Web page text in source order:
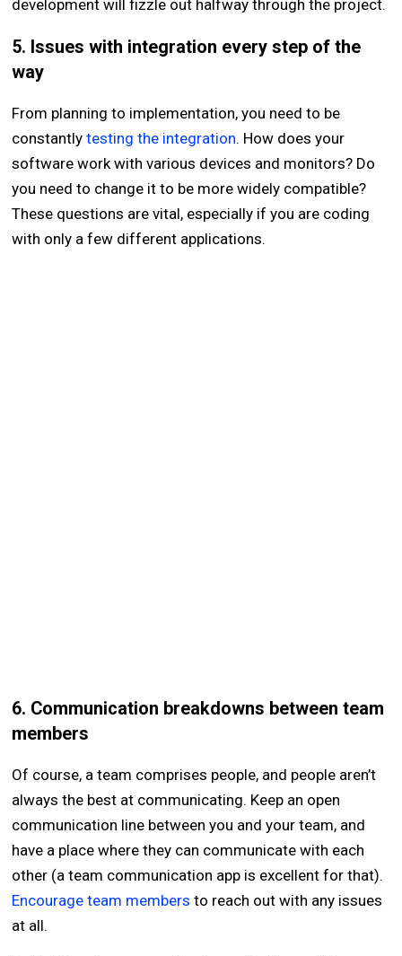
development will fizzle out halfway through the project.
5. Issues with integration every step of the
way
From planning to implementation, you need to be
constantlytesting the integration. How does your
software work with various devices and monitors? Do
you need to change it to be more widely compatible?
These questions are vital, especially if you are coding
with only a few different applications.
6. Communication breakdowns between team
members
Of course, a team comprises people, and people aren’t
always the best at communicating. Keep an open
communication line between you and your team, and
have a place where they can communicate with each
other (a team communication app is excellent for that).
Encourage team members to reach out with any issues
at all.